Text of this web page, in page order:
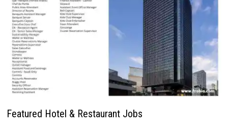
Featured Hotel & Restaurant Jobs